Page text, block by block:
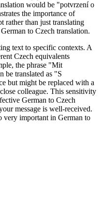
would be "potvrzení o
the importance of
rather than just translating
to Czech translation.
text to specific contexts. A
Czech equivalents
the phrase "Mit
be translated as "S
but might be replaced with a
colleague. This sensitivity
German to Czech
message is well-received.
very important in German to